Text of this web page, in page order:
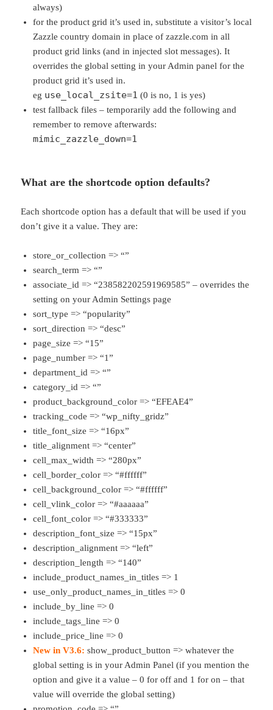
always)
for the product grid it’s used in, substitute a visitor’s local
Zazzle country domain in place of zazzle.com in all
product grid links (and in injected slot messages). It
overrides the global setting in your Admin panel for the
product grid it’s used in.
eg use_local_zsite=1 (0 is no, 1 is yes)
test fallback files – temporarily add the following and
remember to remove afterwards:
mimic_zazzle_down=1
What are the shortcode option defaults?
Each shortcode option has a default that will be used if you
don’t give it a value. They are:
store_or_collection => “”
search_term => “”
associate_id => “238582202591969585” – overrides the
setting on your Admin Settings page
sort_type => “popularity”
sort_direction => “desc”
page_size => “15”
page_number => “1”
department_id => “”
category_id => “”
product_background_color => “EFEAE4”
tracking_code => “wp_nifty_gridz”
title_font_size => “16px”
title_alignment => “center”
cell_max_width => “280px”
cell_border_color => “#ffffff”
cell_background_color => “#ffffff”
cell_vlink_color => “#aaaaaa”
cell_font_color => “#333333”
description_font_size => “15px”
description_alignment => “left”
description_length => “140”
include_product_names_in_titles => 1
use_only_product_names_in_titles => 0
include_by_line => 0
include_tags_line => 0
include_price_line => 0
New in V3.6: show_product_button => whatever the
global setting is in your Admin Panel (if you mention the
option and give it a value – 0 for off and 1 for on – that
value will override the global setting)